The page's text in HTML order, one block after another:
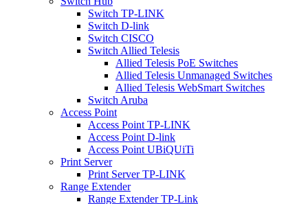
Switch TP-LINK
Switch D-link
Switch CISCO
Switch Allied Telesis
Allied Telesis PoE Switches
Allied Telesis Unmanaged Switches
Allied Telesis WebSmart Switches
Switch Aruba
Access Point
Access Point TP-LINK
Access Point D-link
Access Point UBiQUiTi
Print Server
Print Server TP-LINK
Range Extender
Range Extender TP-Link